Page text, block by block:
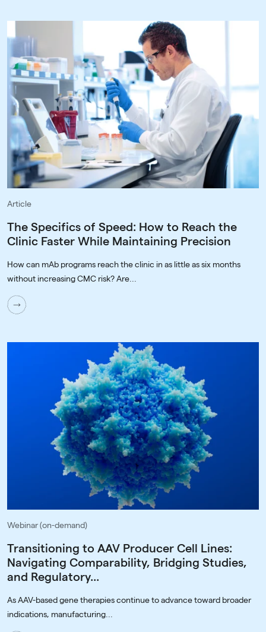
Article
The Specifics of Speed: How to Reach the
Clinic Faster While Maintaining Precision
How can mAb programs reach the clinic in as little as six months
without increasing CMC risk? Are...
Webinar (on-demand)
Transitioning to AAV Producer Cell Lines:
Navigating Comparability, Bridging Studies,
and Regulatory...
As AAV-based gene therapies continue to advance toward broader
indications, manufacturing...